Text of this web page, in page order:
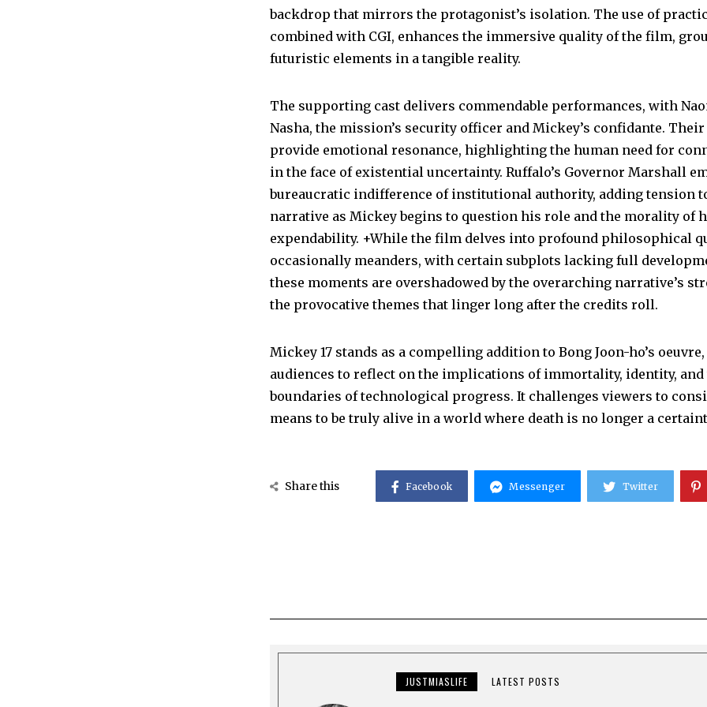
backdrop that mirrors the protagonist’s isolation. The use of
combined with CGI, enhances the immersive quality of the film,
futuristic elements in a tangible reality.
The supporting cast delivers commendable performances, with
Nasha, the mission’s security officer and Mickey’s confidante.
provide emotional resonance, highlighting the human need for
in the face of existential uncertainty. Ruffalo’s Governor Marshall
bureaucratic indifference of institutional authority, adding tension
narrative as Mickey begins to question his role and the morality of
expendability. +While the film delves into profound philosophical
occasionally meanders, with certain subplots lacking full
these moments are overshadowed by the overarching narrative’s
the provocative themes that linger long after the credits roll.
Mickey 17 stands as a compelling addition to Bong Joon-ho’s
audiences to reflect on the implications of immortality, identity,
boundaries of technological progress. It challenges viewers to
means to be truly alive in a world where death is no longer a
Share this Facebook Messenger Twitter
JUSTMIASLIFE LATEST POSTS